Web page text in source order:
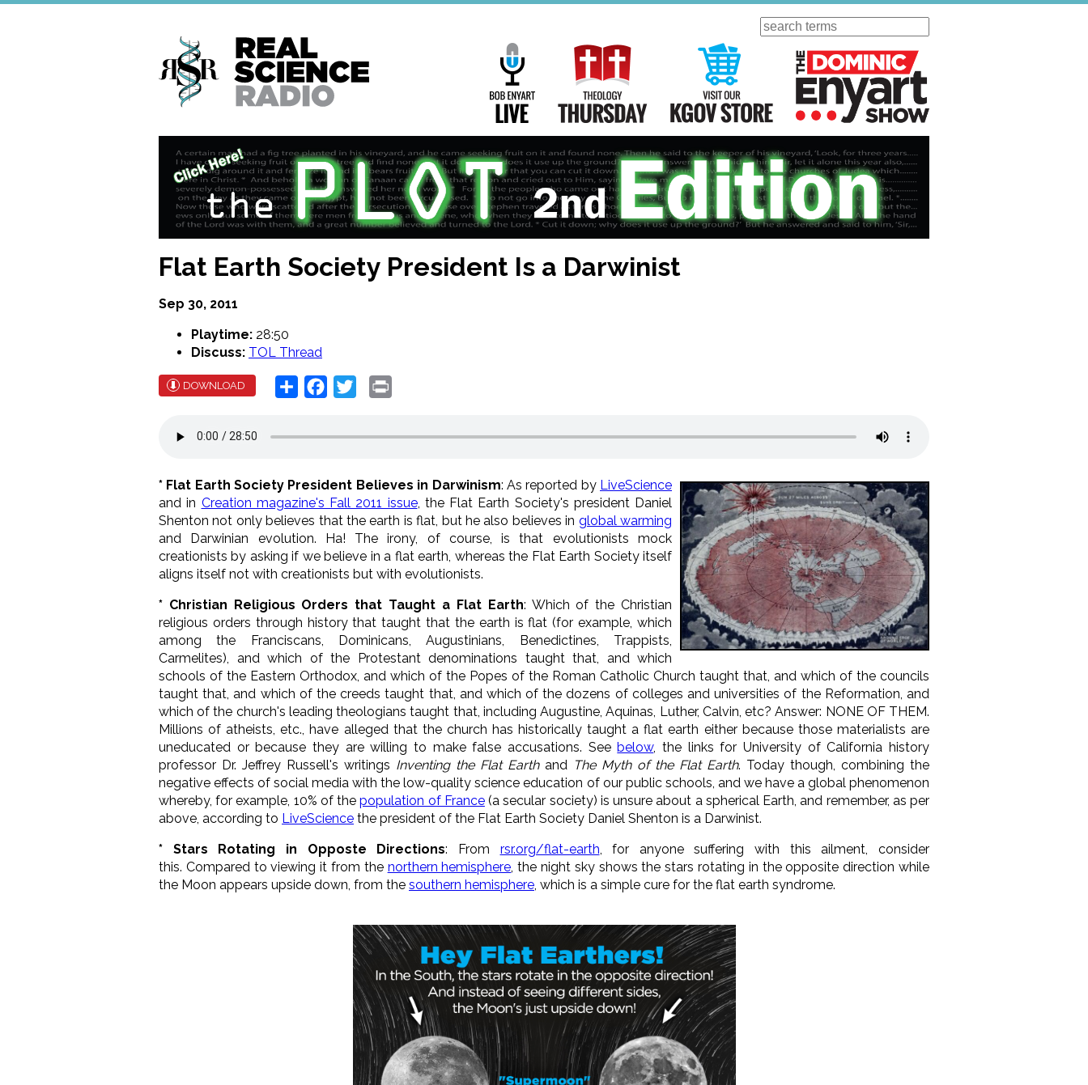
Skip
Search
Main
Navigation
Bob Enyart Live Theology Thursday Visit Our KGOV Store
Flat Earth Society President Is a Darwinist
Sep 30, 2011
Playtime: 28:50
Discuss: TOL Thread
DOWNLOAD Share Facebook
Twitter
* Flat Earth Society President Believes in Darwinism: As reported by LiveScience
and in Creation magazine's Fall 2011 issue, the Flat Earth Society's president Daniel
Shenton not only believes that the earth is flat, but he also believes in global warming
and Darwinian evolution. Ha! The irony, of course, is that evolutionists mock
creationists by asking if we believe in a flat earth, whereas the Flat Earth Society itself
aligns itself not with creationists but with evolutionists.
* Christian Religious Orders that Taught a Flat Earth: Which of the Christian
religious orders through history that taught that the earth is flat (for example, which
among the Franciscans, Dominicans, Augustinians, Benedictines, Trappists,
Carmelites), and which of the Protestant denominations taught that, and which
schools of the Eastern Orthodox, and which of the Popes of the Roman Catholic Church taught that, and which of the councils
taught that, and which of the creeds taught that, and which of the dozens of colleges and universities of the Reformation, and
which of the church's leading theologians taught that, including Augustine, Aquinas, Luther, Calvin, etc? Answer: NONE OF THEM.
Millions of atheists, etc., have alleged that the church has historically taught a flat earth either because those materialists are
uneducated or because they are willing to make false accusations. Seebelow, the links for University of California history
professor Dr. Jeffrey Russell's writings Inventing the Flat Earthand The Myth of the Flat Earth. Today though, combining the
negative effects of social media with the low-quality science education of our public schools, and we have a global phenomenon
whereby, for example, 10% of thepopulation of France(a secular society) is unsure about a spherical Earth, and remember, as per
above, according to LiveScience the president of the Flat Earth Society Daniel Shenton is a Darwinist.
* Stars Rotating in Opposte Directions: From rsr.org/flat-earth , for anyone suffering with this ailment, consider
this. Compared to viewing it from the northern hemisphere , the night sky shows the stars rotating in the opposite direction while
the Moon appears upside down, from the southern hemisphere , which is a simple cure for the flat earth syndrome.